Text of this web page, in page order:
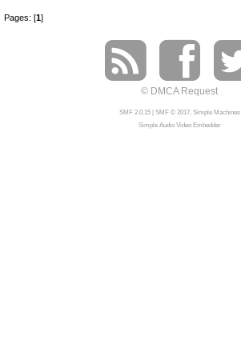
Pages: [1]
© DMCA Request
SMF 2.0.15| SMF © 2017, Simple Machines
Simple Audio Video Embedder